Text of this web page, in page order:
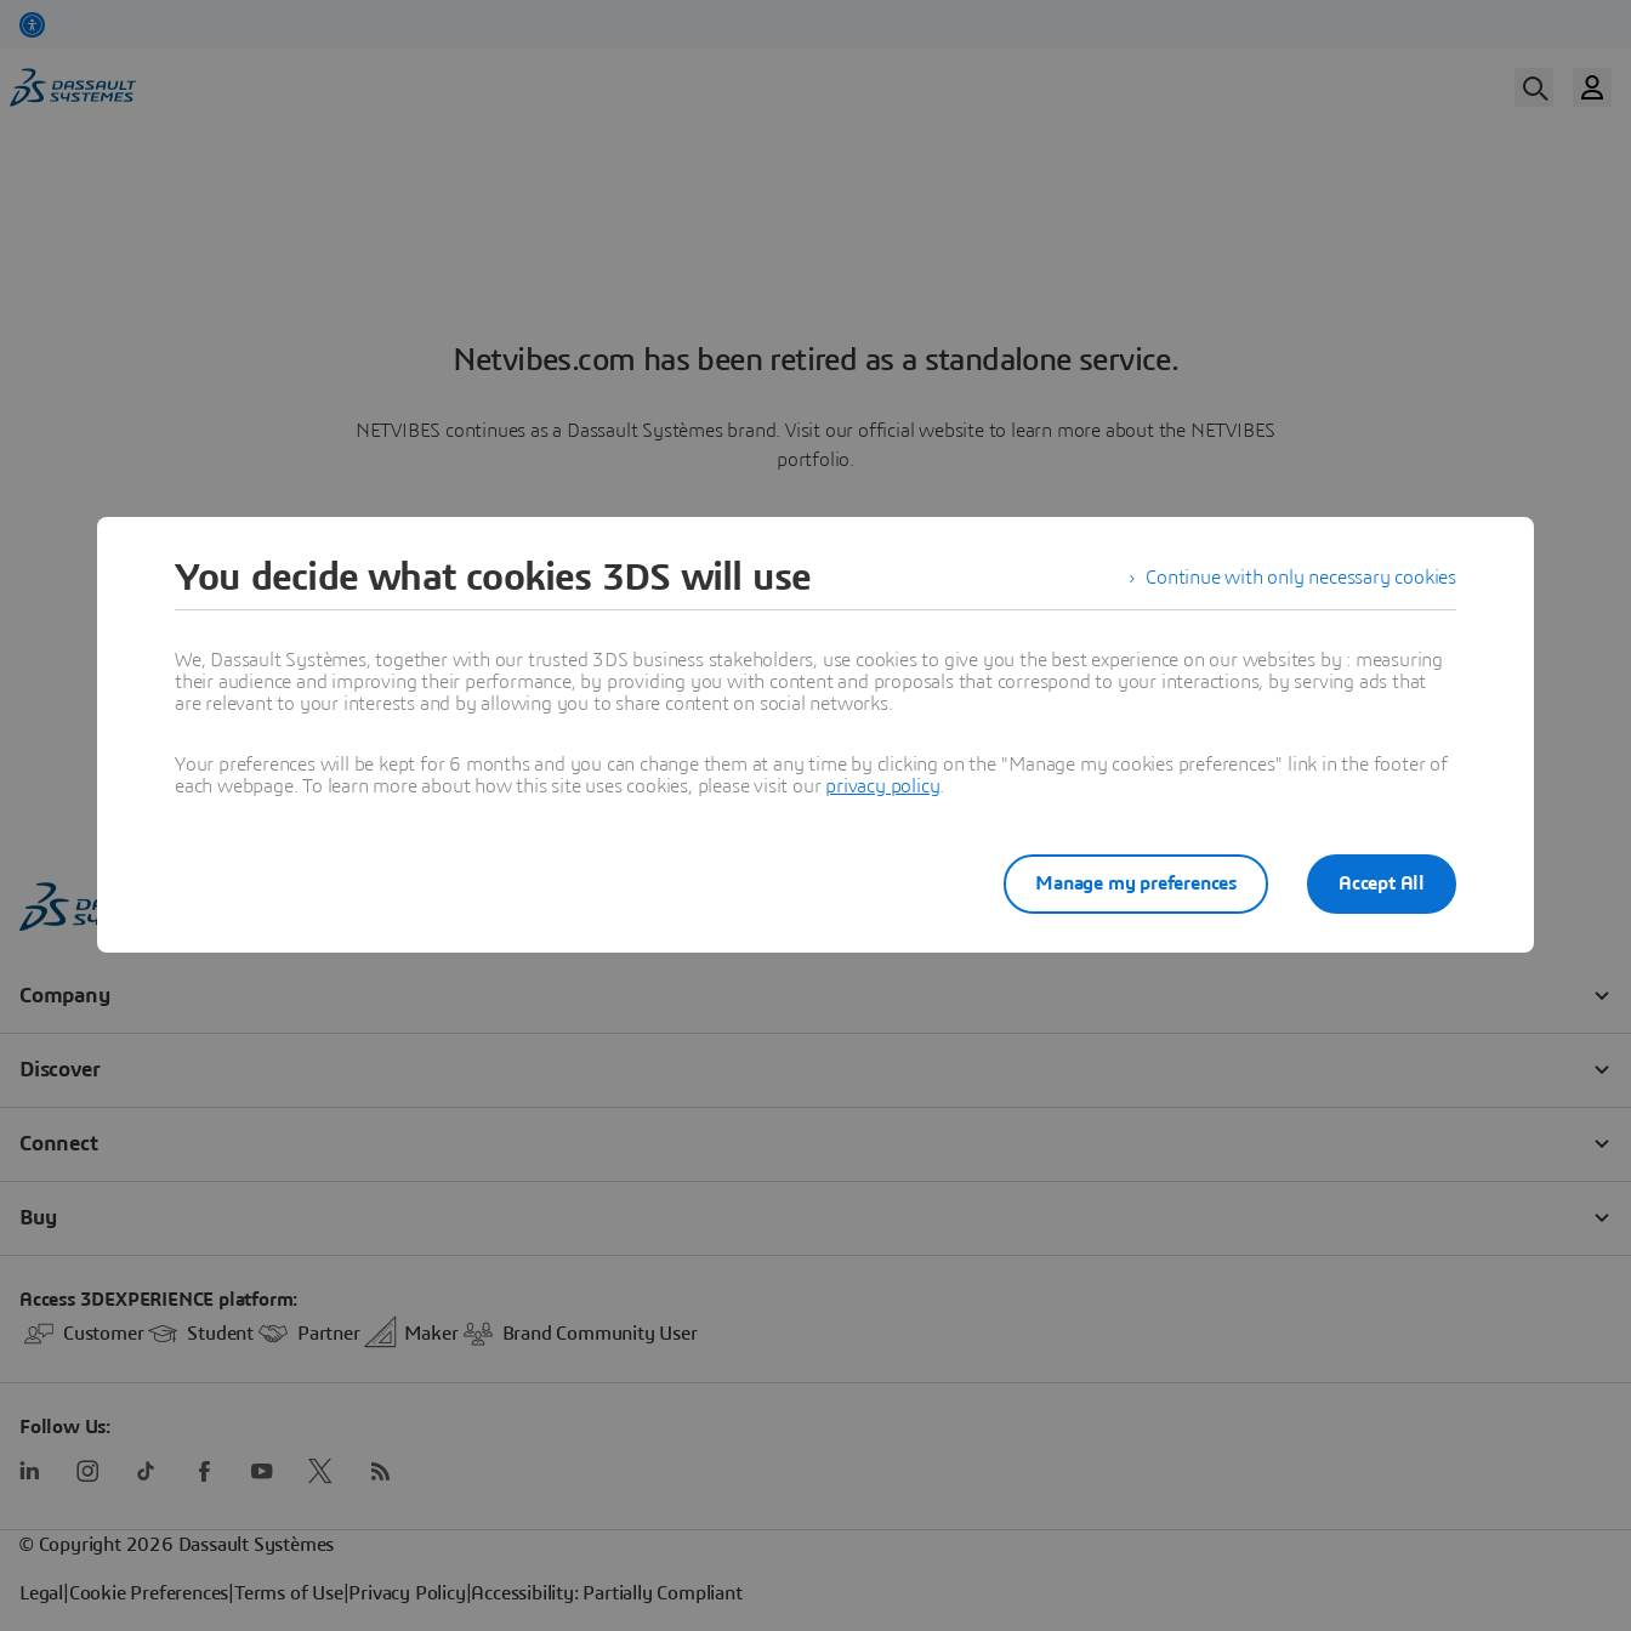
Netvibes.com has been retired as a standalone service.
NETVIBES continues as a Dassault Systèmes brand. Visit our official website to learn more about the NETVIBES
portfolio.
Learn more
Continue with only necessary cookies
You decide what cookies 3DS will use
We, Dassault Systèmes, together with our trusted 3DS business stakeholders, use cookies to give you the best experience on our websites by : measuring
their audience and improving their performance, by providing you with content and proposals that correspond to your interactions, by serving ads that
are relevant to your interests and by allowing you to share content on social networks.
Your preferences will be kept for 6 months and you can change them at any time by clicking on the "Manage my cookies preferences" link in the footer of
each webpage. To learn more about how this site uses cookies, please visit our privacy policy
Accept All
Manage my preferences